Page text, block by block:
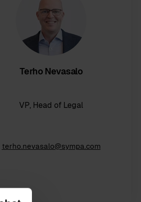
Terho Nevasalo
VP, Head of Legal
terho.nevasalo@sympa.com